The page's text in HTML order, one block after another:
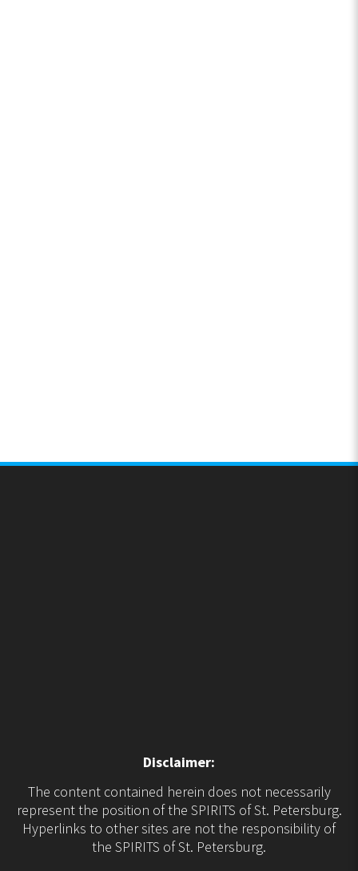
Disclaimer:
The content contained herein does not necessarily
represent the position of the SPIRITS of St. Petersburg.
Hyperlinks to other sites are not the responsibility of
the SPIRITS of St. Petersburg.